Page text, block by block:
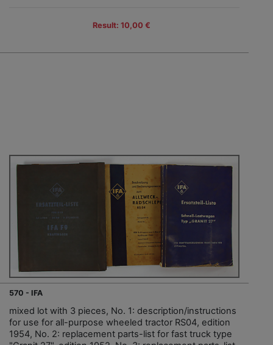
Result: 10,00 €
570 - IFA
mixed lot with 3 pieces, No. 1: description/instructions
for use for all-purpose wheeled tractor RS04, edition
1954, No. 2: replacement parts-list for fast truck type